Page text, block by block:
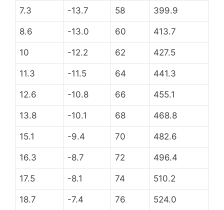
7.3 -13.7 58 399.9
8.6 -13.0 60 413.7
10 -12.2 62 427.5
11.3 -11.5 64 441.3
12.6 -10.8 66 455.1
13.8 -10.1 68 468.8
15.1 -9.4 70 482.6
16.3 -8.7 72 496.4
17.5 -8.1 74 510.2
18.7 -7.4 76 524.0